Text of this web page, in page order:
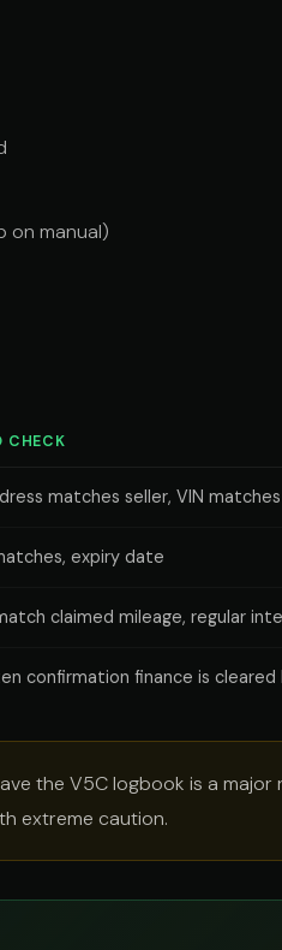
on manual)
CHECK
matches seller, VIN
expiry date
claimed mileage, regular
confirmation finance is cleared
the V5C logbook is a
extreme caution.